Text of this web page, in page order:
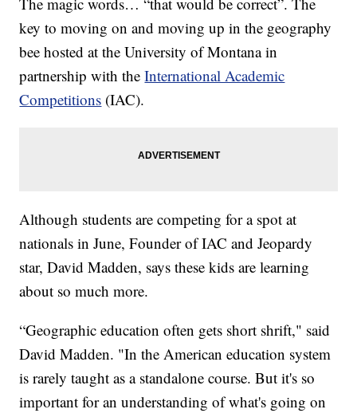
key to moving on and moving up in the geography
bee hosted at the University of Montana in
partnership with theInternational Academic
Competitions (IAC).
Although students are competing for a spot at
nationals in June, Founder of IAC and Jeopardy
star, David Madden, says these kids are learning
about so much more.
“Geographic education often gets short shrift," said
David Madden. "In the American education system
is rarely taught as a standalone course. But it's so
important for an understanding of what's going on